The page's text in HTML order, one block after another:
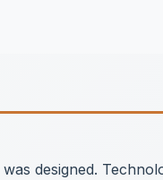
designed.